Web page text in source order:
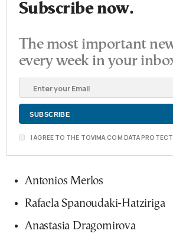
Subscribe now.
The most important
every week in your
I AGREE TO THE TOVIMA.COM DATA
Antonios Merlos
Rafaela Spanoudaki-Hatziriga
Anastasia Dragomirova